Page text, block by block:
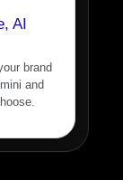
AI
brand
and